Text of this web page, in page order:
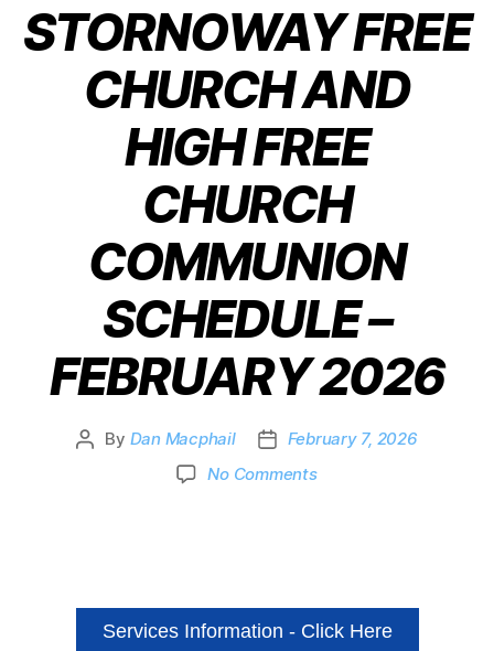
STORNOWAY FREE
CHURCH AND
HIGH FREE
CHURCH
COMMUNION
SCHEDULE –
FEBRUARY 2026
By Dan Macphail
February 7, 2026
No Comments
Services Information - Click Here